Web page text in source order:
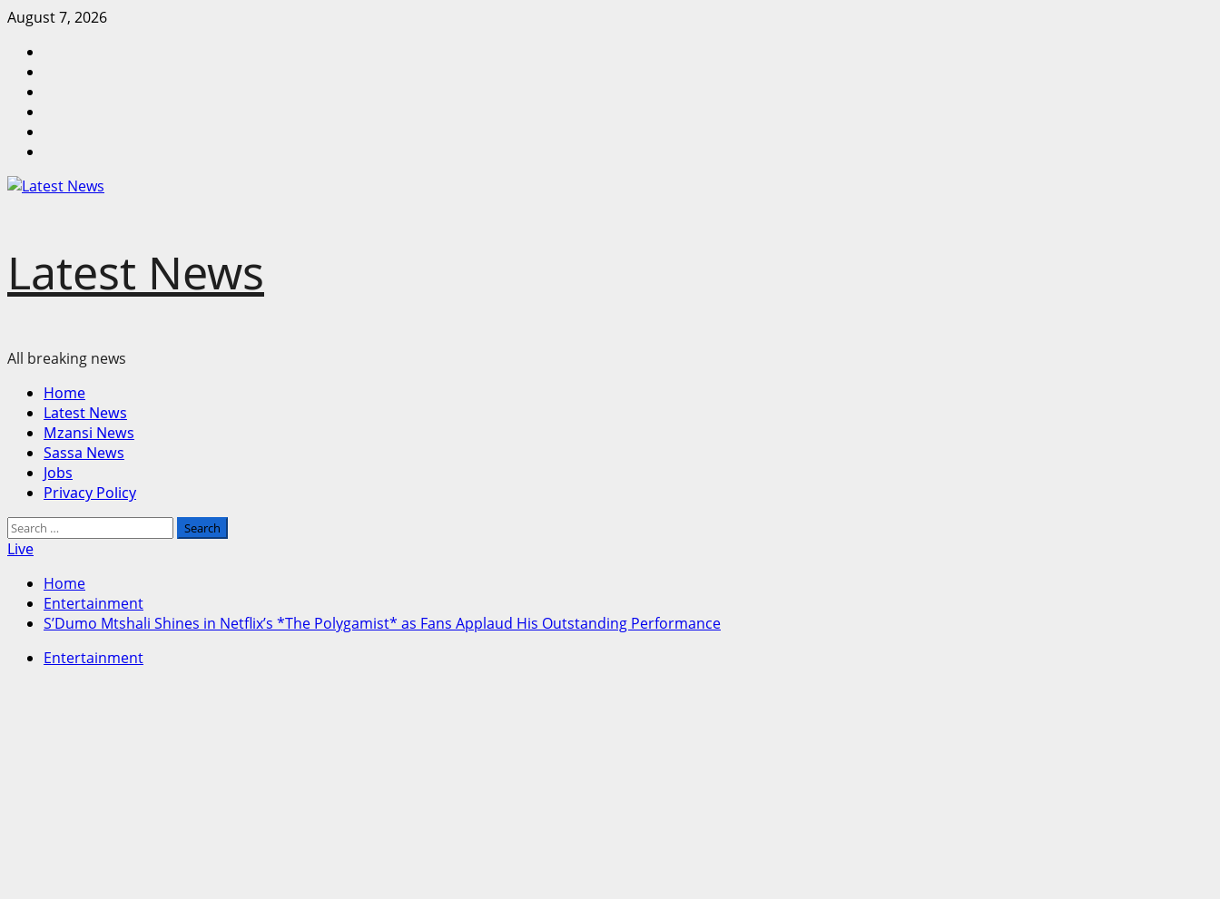
Skip
content
August 7, 2026
Latest News
All breaking news
Primary
Menu
Home
Latest News
Mzansi News
Sassa News
Jobs
Privacy Policy
Search
for:
Live
Home
Entertainment
S’Dumo Mtshali Shines in Netflix’s *The Polygamist* as Fans Applaud His Outstanding Performance
Entertainment